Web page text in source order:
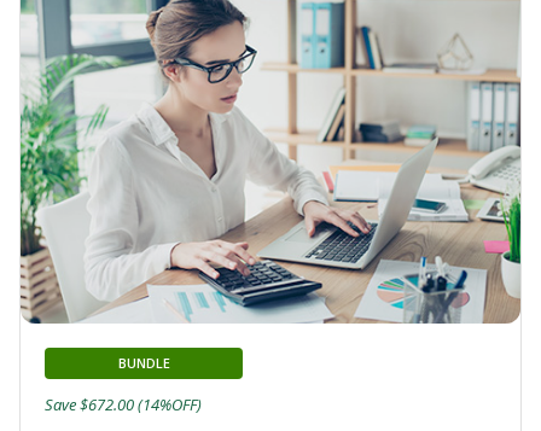
BUNDLE
Save $672.00 (14%OFF)